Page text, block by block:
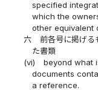
specified
which the
other equivalent
六
前各号に掲げる
た書類
(vi)
beyond what
documents
a reference.